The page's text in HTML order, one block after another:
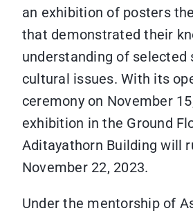
an exhibition of posters
that demonstrated their
understanding of selected
cultural issues. With its
ceremony on November
exhibition in the Ground
Aditayathorn Building will
November 22, 2023.
Under the mentorship of